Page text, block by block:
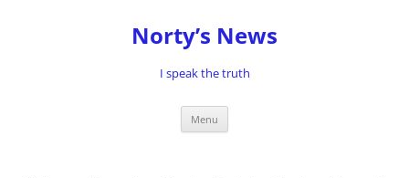
Norty’s News
I speak the truth
Menu